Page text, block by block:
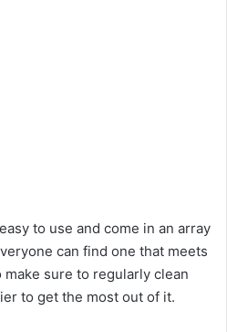
to use and come in an array
can find one that meets
sure to regularly clean
to get the most out of it.